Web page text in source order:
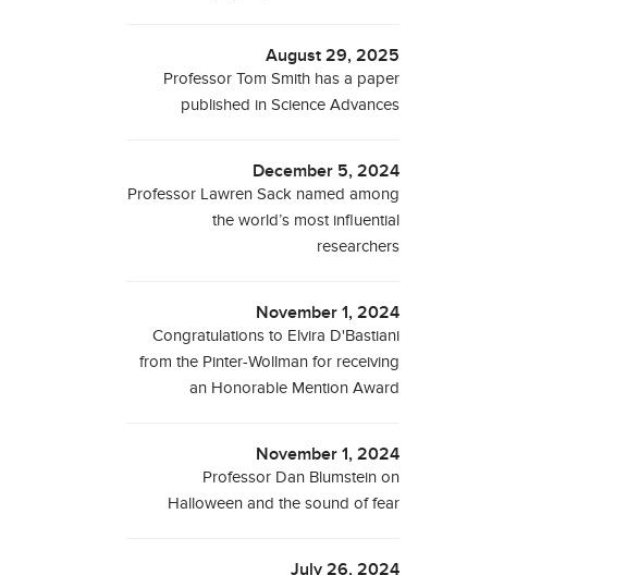
August 29, 2025
Professor Tom Smith has a paper
published in Science Advances
December 5, 2024
Professor Lawren Sack named among
the world’s most influential
researchers
November 1, 2024
Congratulations to Elvira D'Bastiani
from the Pinter-Wollman for receiving
an Honorable Mention Award
November 1, 2024
Professor Dan Blumstein on
Halloween and the sound of fear
July 26, 2024